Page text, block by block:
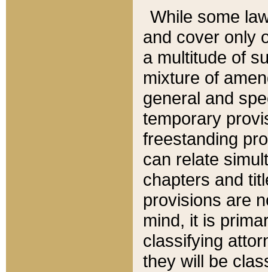
While some
and cover only
a multitude of
mixture of
general and
temporary
freestanding
can relate
chapters and
provisions are
mind, it is
classifying
they will be